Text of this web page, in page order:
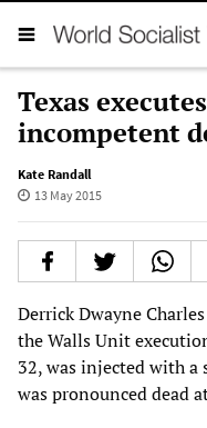
Texas
incompetent
Kate Randall
13 May 2015
Derrick Dwayne
the Walls Unit
32, was injected with
was pronounced dead